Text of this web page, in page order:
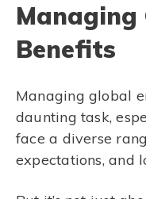
Managing
Benefits
Managing global
daunting task,
face a diverse
expectations, and